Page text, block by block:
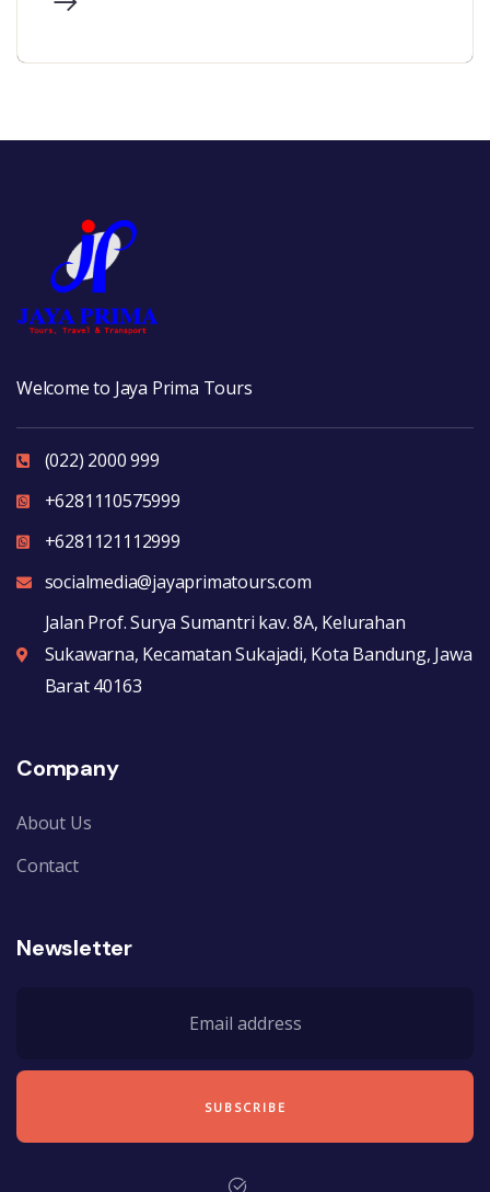
Welcome to Jaya Prima Tours
(022) 2000 999
+6281110575999
+6281121112999
socialmedia@jayaprimatours.com
Jalan Prof. Surya Sumantri kav. 8A, Kelurahan
Sukawarna, Kecamatan Sukajadi, Kota Bandung, Jawa
Barat 40163
Company
About Us
Contact
Newsletter